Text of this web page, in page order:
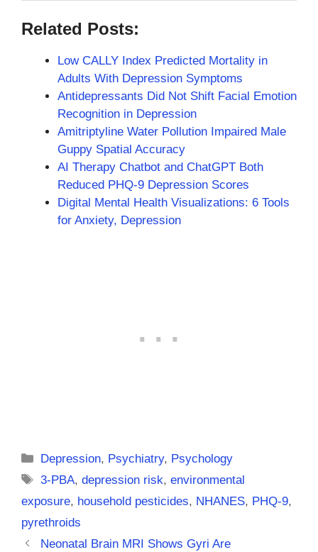
Related Posts:
Low CALLY Index Predicted Mortality in
Adults With Depression Symptoms
Antidepressants Did Not Shift Facial Emotion
Recognition in Depression
Amitriptyline Water Pollution Impaired Male
Guppy Spatial Accuracy
AI Therapy Chatbot and ChatGPT Both
Reduced PHQ-9 Depression Scores
Digital Mental Health Visualizations: 6 Tools
for Anxiety, Depression
Categories
Depression, Psychiatry, Psychology
Tags
3-PBA,depression risk,environmental
exposure, household pesticides, NHANES, PHQ-9,
pyrethroids
Neonatal Brain MRI Shows Gyri Are